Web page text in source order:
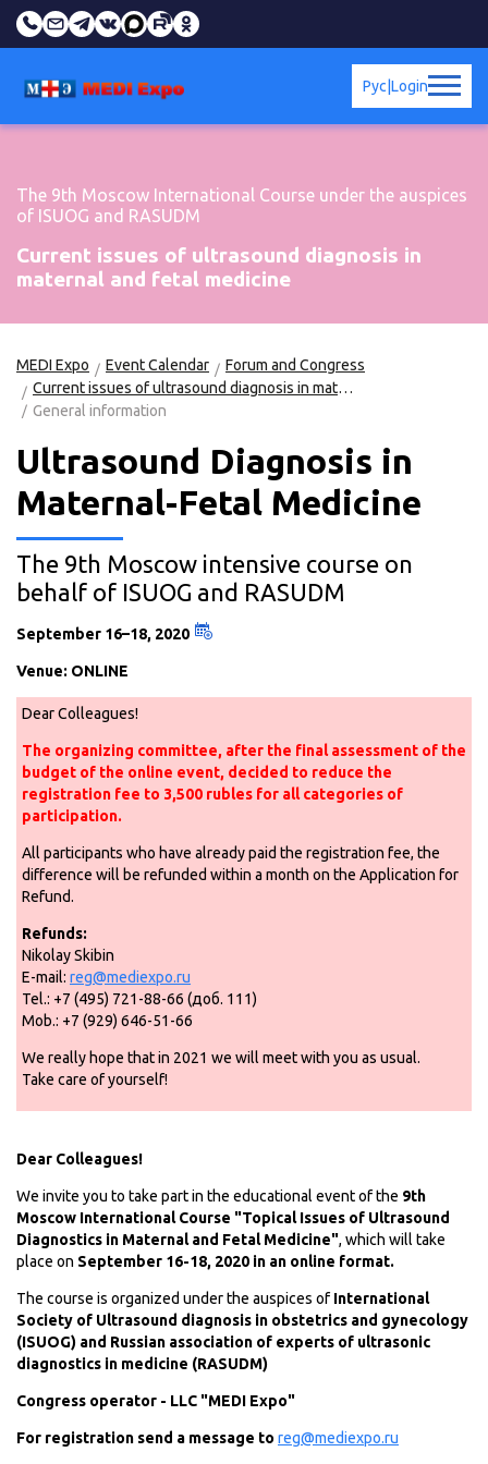
Login
Рус
The 9th Moscow International Course under the auspices
of ISUOG and RASUDM
Current issues of ultrasound diagnosis in
maternal and fetal medicine
MEDI Expo Event Calendar
Forum and Congress
Current issues of ultrasound diagnosis in maternal and fetal medicine
General information
Ultrasound Diagnosis in
Maternal-Fetal Medicine
The 9th Moscow intensive course on
behalf of ISUOG and RASUDM
September 16–18, 2020
Venue: ONLINE
Dear Colleagues!
The organizing committee, after the final assessment of the
budget of the online event, decided to reduce the
registration fee to 3,500 rubles for all categories of
participation.
All participants who have already paid the registration fee, the
difference will be refunded within a month on the Application for
Refund.
Refunds:
Nikolay Skibin
E-mail: reg@mediexpo.ru
Tel.: +7 (495) 721-88-66 (доб. 111)
Mob.: +7 (929) 646-51-66
We really hope that in 2021 we will meet with you as usual.
Take care of yourself!
Dear Colleagues!
We invite you to take part in the educational event of the 9th
Moscow International Course "Topical Issues of Ultrasound
Diagnostics in Maternal and Fetal Medicine", which will take
place on September 16-18, 2020 in an online format.
The course is organized under the auspices ofInternational
Society of Ultrasound diagnosis in obstetrics and gynecology
(ISUOG) and Russian association of experts of ultrasonic
diagnostics in medicine (RASUDM)
Congress operator - LLC "MEDI Expo"
For registration send a message to reg@mediexpo.ru